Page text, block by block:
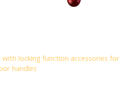
locking function accessories for
handles